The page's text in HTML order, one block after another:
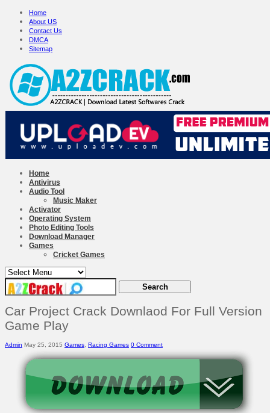
Home
About US
Contact Us
DMCA
Sitemap
Home
Antivirus
Audio Tool
Music Maker
Activator
Operating System
Photo Editing Tools
Download Manager
Games
Cricket Games
Car Project Crack Downlaod For Full Version
Game Play
Admin May 25, 2015 Games Racing Games 0 Comment